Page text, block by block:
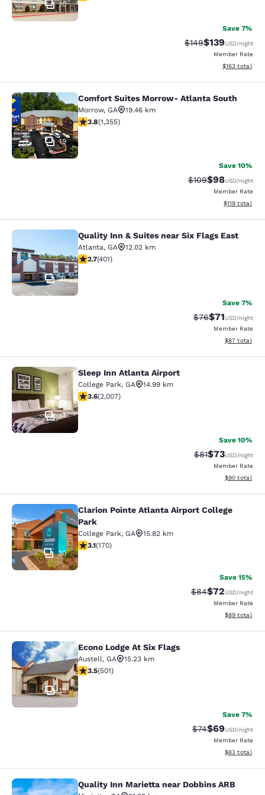
10
Save 7%
Strikethrough Rate:
$149Discounted
$139USD/night
Member Rate
View
$163 total
Comfort Suites Morrow- Atlanta
19
Comfort Suites Morrow- Atlanta South
Morrow, GA
19.46 km
3.84 stars rating. Good. 1355 reviews
3.8(1,355)
Save 10%
Strikethrough
$109Discounted
$98USD/night
Member Rate
View
$119 total
Quality Inn & Suites near Six Flags
31
Quality Inn & Suites near Six Flags East
Atlanta, GA
12.02 km
2.69 stars rating. Fair. 401 reviews
2.7(401)
Save 7%
Strikethrough
$76Discounted
$71USD/night
Member Rate
View
$87 total
Sleep Inn Atlanta Airport
17
Sleep Inn Atlanta Airport
College Park, GA
14.99 km
3.57 stars rating. Good. 2007 reviews
3.6(2,007)
Save 10%
Strikethrough
$81Discounted
$73USD/night
Member Rate
View
$90 total
Clarion Pointe Atlanta Airport
30
Clarion Pointe Atlanta Airport College
Park
College Park, GA
15.82 km
3.12 stars rating. Good. 170 reviews
3.1(170)
Save 15%
Strikethrough
$84Discounted
$72USD/night
Member Rate
View
$89 total
Econo Lodge At Six Flags
15
Econo Lodge At Six Flags
Austell, GA
15.23 km
3.49 stars rating. Good. 501 reviews
3.5(501)
Save 7%
Strikethrough
$74Discounted
$69USD/night
Member Rate
View
$83 total
Quality Inn Marietta near Dobbins
Quality Inn Marietta near Dobbins ARB